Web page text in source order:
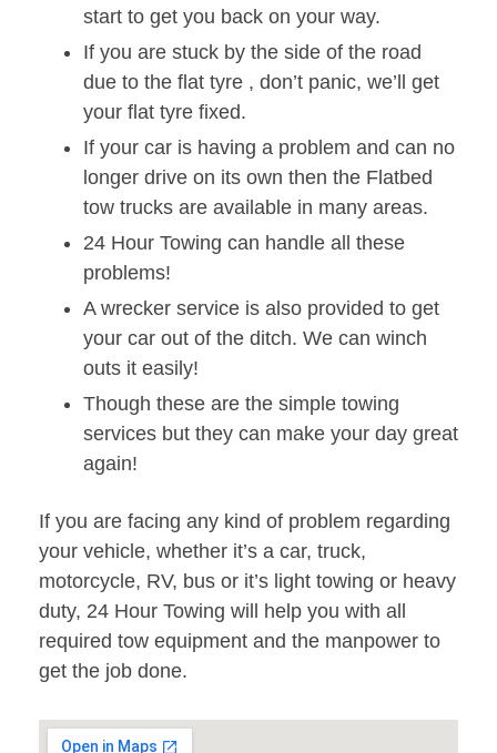
start to get you back on your way.
If you are stuck by the side of the road
due to the flat tyre , don’t panic, we’ll get
your flat tyre fixed.
If your car is having a problem and can no
longer drive on its own then the Flatbed
tow trucks are available in many areas.
24 Hour Towing can handle all these
problems!
A wrecker service is also provided to get
your car out of the ditch. We can winch
outs it easily!
Though these are the simple towing
services but they can make your day great
again!
If you are facing any kind of problem regarding
your vehicle, whether it’s a car, truck,
motorcycle, RV, bus or it’s light towing or heavy
duty, 24 Hour Towing will help you with all
required tow equipment and the manpower to
get the job done.